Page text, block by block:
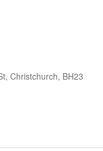
Christchurch, BH23